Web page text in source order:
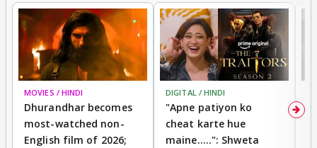
MOVIES / HINDI
Dhurandhar becomes
most-watched non-
English film of 2026;
DIGITAL / HINDI
"Apne patiyon ko
cheat karte hue
maine.....": Shweta